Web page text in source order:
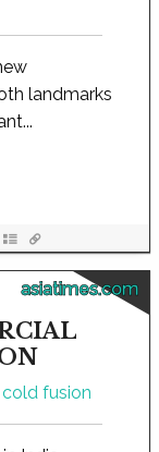
landmarks
asiatimes.com